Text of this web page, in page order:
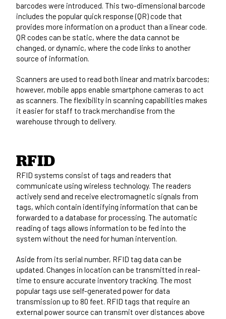
barcodes were introduced. This two-dimensional barcode
includes the popular quick response (QR) code that
provides more information on a product than a linear code.
QR codes can be static, where the data cannot be
changed, or dynamic, where the code links to another
source of information.
Scanners are used to read both linear and matrix barcodes;
however, mobile apps enable smartphone cameras to act
as scanners. The flexibility in scanning capabilities makes
it easier for staff to track merchandise from the
warehouse through to delivery.
RFID
RFID systems consist of tags and readers that
communicate using wireless technology. The readers
actively send and receive electromagnetic signals from
tags, which contain identifying information that can be
forwarded to a database for processing. The automatic
reading of tags allows information to be fed into the
system without the need for human intervention.
Aside from its serial number, RFID tag data can be
updated. Changes in location can be transmitted in real-
time to ensure accurate inventory tracking. The most
popular tags use self-generated power for data
transmission up to 80 feet. RFID tags that require an
external power source can transmit over distances above